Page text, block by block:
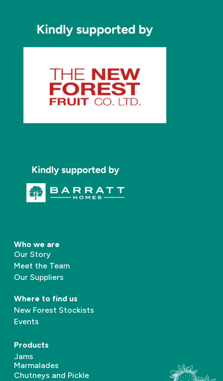
Who we are
Our Story
Meet the Team
Our Suppliers
Where to find us
New Forest Stockists
Events
Products
Jams
Chutneys and Pickle
Marmalades